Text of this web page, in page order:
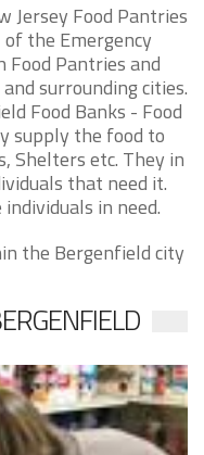
Jersey Food Pantries
the Emergency
Food Pantries and
surrounding cities.
Food Banks - Food
supply the food to
Shelters etc. They in
that need it.
in need.
the Bergenfield city